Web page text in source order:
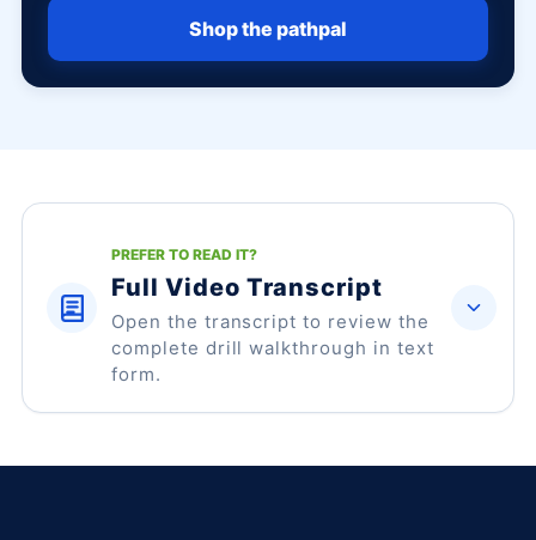
Shop the pathpal
PREFER TO READ IT?
Full Video Transcript
Open the transcript to review the
complete drill walkthrough in text
form.